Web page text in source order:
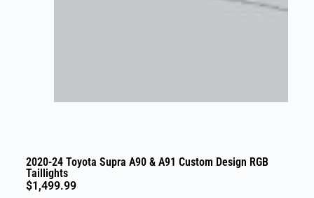
2020-24 Toyota Supra A90 & A91 Custom Design RGB
Taillights
$1,499.99